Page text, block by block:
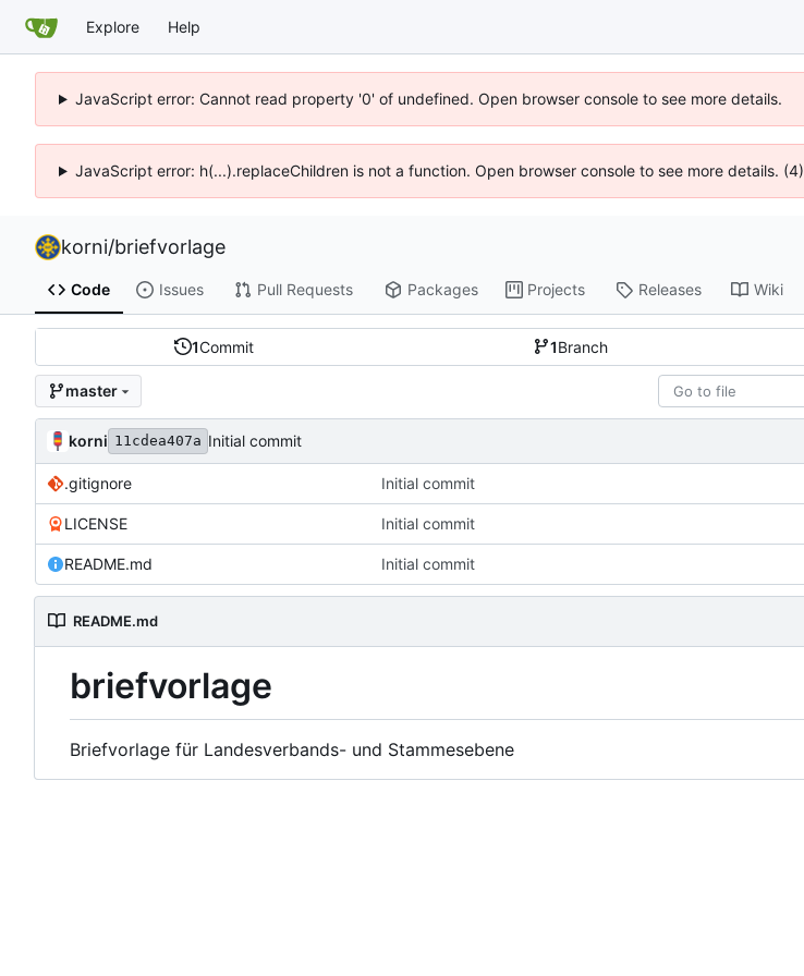
Explore Help
JavaScript error: Cannot read property '0' of undefined. Open browser console to see more details.
JavaScript error: h(...).replaceChildren is not a function. Open browser console to see more details. (4)
korni/briefvorlage
Code Issues Pull Requests Packages Projects Releases Wiki
1Commit 1Branch
master
korni 11cdea407a Initial commit
.gitignore Initial commit
LICENSE Initial commit
README.md Initial commit
README.md
briefvorlage
Briefvorlage für Landesverbands- und Stammesebene